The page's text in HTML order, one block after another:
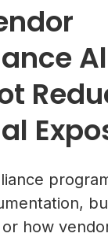
how